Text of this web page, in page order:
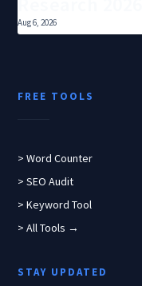
Aug 6, 2026
FREE TOOLS
> Word Counter
> SEO Audit
> Keyword Tool
> All Tools →
STAY UPDATED